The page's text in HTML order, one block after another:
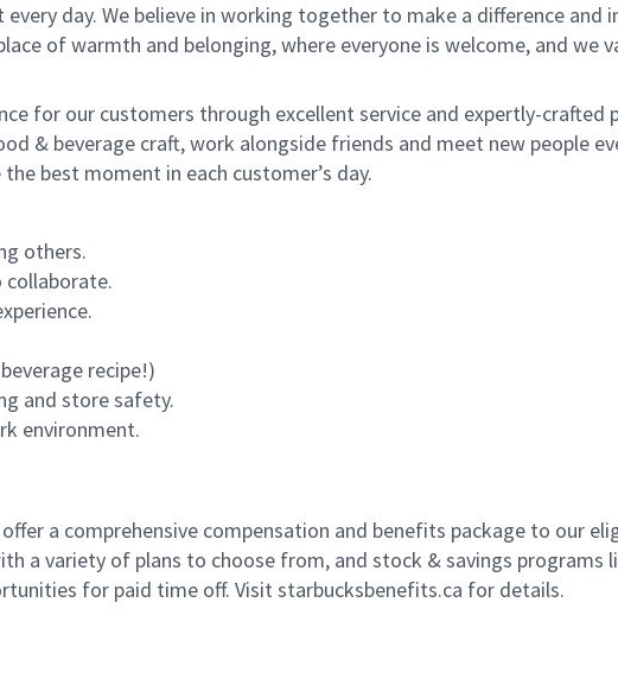
day. We believe in working together to make a difference and
of warmth and belonging, where everyone is welcome, and we
for our customers through excellent service and expertly-crafted
& beverage craft, work alongside friends and meet new people
best moment in each customer’s day.
others.
collaborate.
recipe!)
and store safety.
environment.
a comprehensive compensation and benefits package to our
a variety of plans to choose from, and stock & savings programs
for paid time off. Visit starbucksbenefits.ca for details.